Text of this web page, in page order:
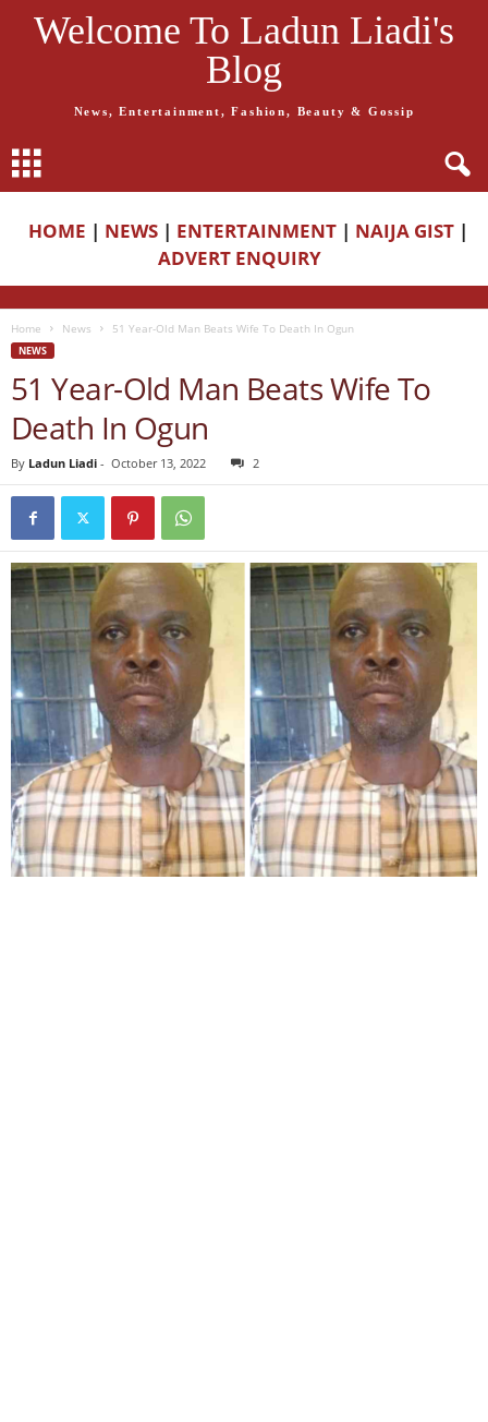
Welcome To Ladun Liadi's
Blog
News, Entertainment, Fashion, Beauty & Gossip
HOME | NEWS | ENTERTAINMENT | NAIJA GIST |
ADVERT ENQUIRY
Home News 51 Year-Old Man Beats Wife To Death In Ogun
NEWS
51 Year-Old Man Beats Wife To
Death In Ogun
By Ladun Liadi - October 13, 2022 2